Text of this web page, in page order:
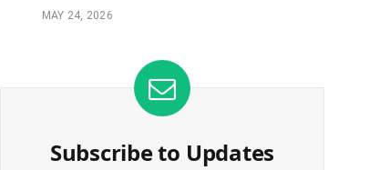
MAY 24, 2026
Subscribe to Updates